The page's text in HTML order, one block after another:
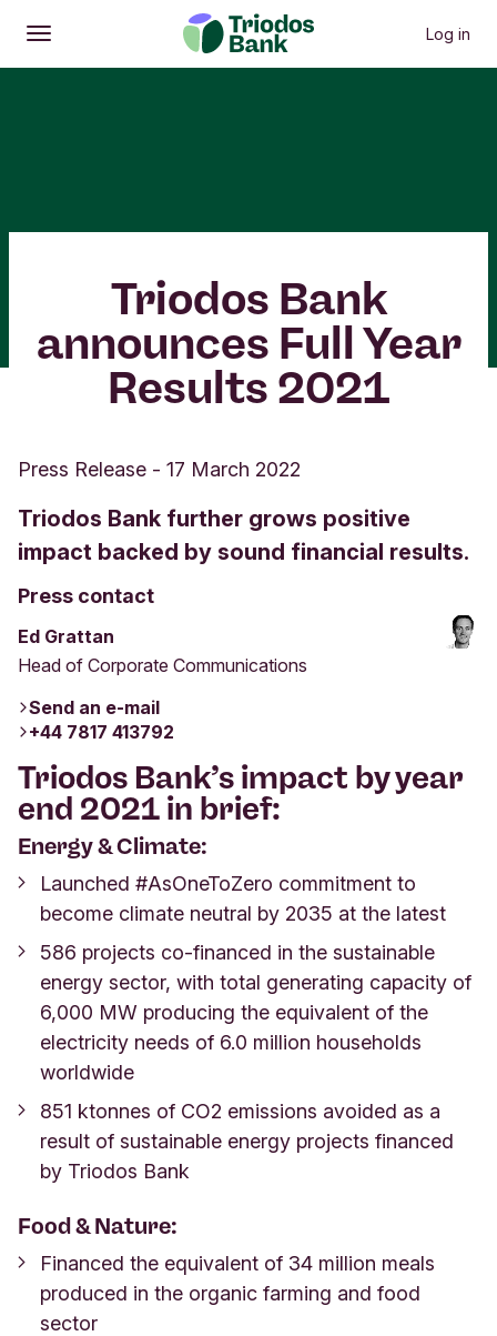
Open
Main menu Log in
Triodos Bank
announces Full Year
Results 2021
Press Release - 17 March 2022
Triodos Bank further grows positive
impact backed by sound financial results.
Press contact
Ed Grattan
Head of Corporate Communications
Send an e-mail
+44 7817 413792
Triodos Bank’s impact by year
end 2021 in brief:
Energy & Climate:
Launched #AsOneToZero commitment to
become climate neutral by 2035 at the latest
586 projects co-financed in the sustainable
energy sector, with total generating capacity of
6,000 MW producing the equivalent of the
electricity needs of 6.0 million households
worldwide
851 ktonnes of CO2 emissions avoided as a
result of sustainable energy projects financed
by Triodos Bank
Food & Nature:
Financed the equivalent of 34 million meals
produced in the organic farming and food
sector